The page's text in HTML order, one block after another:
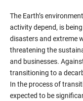
The Earth’s
activity depend, is
disasters and extreme
threatening the
and businesses.
transitioning to a
In the process of
expected to be